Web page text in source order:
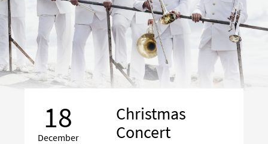
18
December
Christmas
Concert